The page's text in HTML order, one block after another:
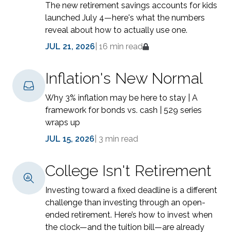
The new retirement savings accounts for kids
launched July 4—here's what the numbers
reveal about how to actually use one.
JUL 21, 2026 16 min read
Inflation's New Normal
Why 3% inflation may be here to stay | A
framework for bonds vs. cash | 529 series
wraps up
JUL 15, 2026 3 min read
College Isn't Retirement
Investing toward a fixed deadline is a different
challenge than investing through an open-
ended retirement. Here’s how to invest when
the clock—and the tuition bill—are already